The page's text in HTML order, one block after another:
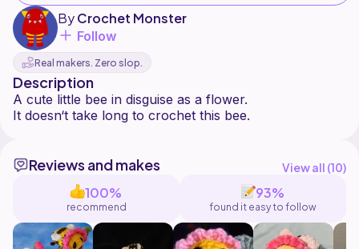
ByCrochet Monster
Follow
Real makers. Zero slop.
Description
A cute little bee in disguise as a flower.
Reviews and makes View all (10)
100%
recommend
93%
found it easy to follow